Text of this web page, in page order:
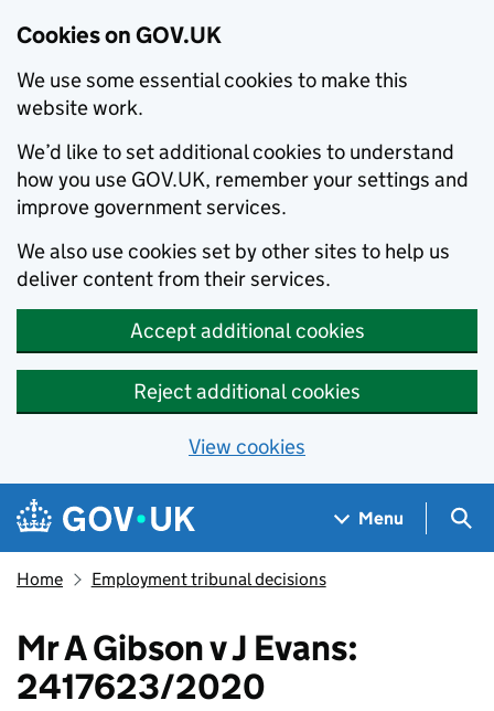
Cookies on GOV.UK
We use some essential cookies to make this
website work.
We’d like to set additional cookies to understand
how you use GOV.UK, remember your settings and
improve government services.
We also use cookies set by other sites to help us
deliver content from their services.
Accept additional cookies
Reject additional cookies
View cookies
Skip to main content
Navigation menu
Menu
Home Employment tribunal decisions
Mr A Gibson v J Evans:
2417623/2020